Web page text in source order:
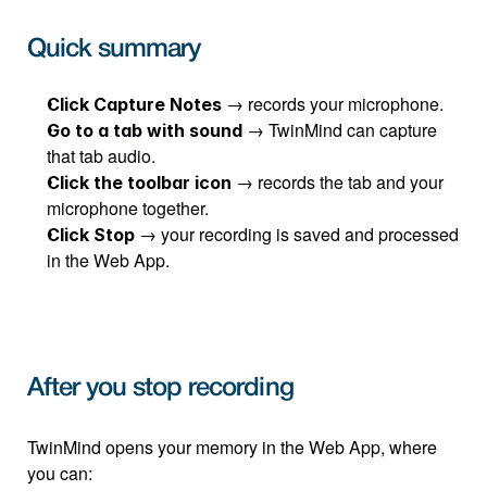
Quick summary
Click Capture Notes → records your microphone.
Go to a tab with sound → TwinMind can capture
that tab audio.
Click the toolbar icon → records the tab and your
microphone together.
Click Stop → your recording is saved and processed
in the Web App.
After you stop recording
TwinMind opens your memory in the Web App, where
you can: